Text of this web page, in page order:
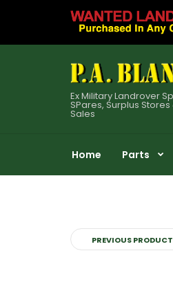
Ex Military Landrover
SPares, Surplus
Sales
Home Parts
PREVIOUS PRODUCT